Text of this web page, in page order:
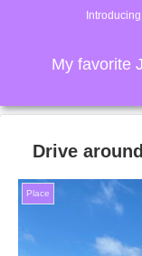
My favorite
Drive
Place